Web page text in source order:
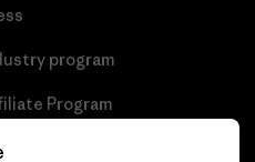
program
Program
Modern Slavery Act